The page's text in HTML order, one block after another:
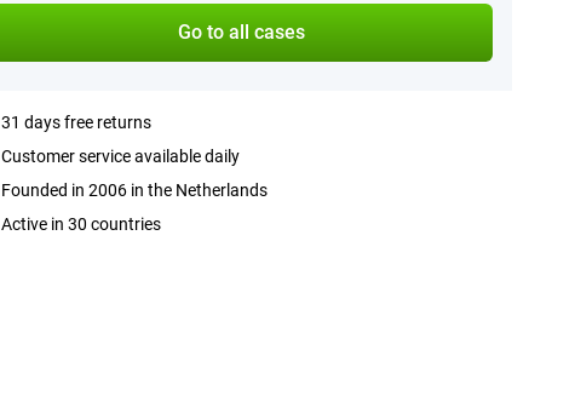
Go to all cases
31 days free returns
Customer service available daily
Founded in 2006 in the Netherlands
Active in 30 countries